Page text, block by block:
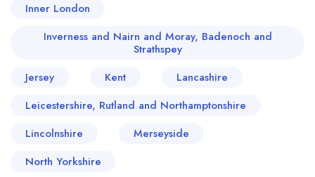
Inner London
Inverness and Nairn and Moray, Badenoch and
Strathspey
Jersey
Kent
Lancashire
Leicestershire, Rutland and Northamptonshire
Lincolnshire
Merseyside
North Yorkshire